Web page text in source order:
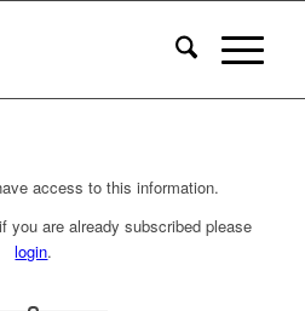
access to this information.
you are already subscribed please
login.